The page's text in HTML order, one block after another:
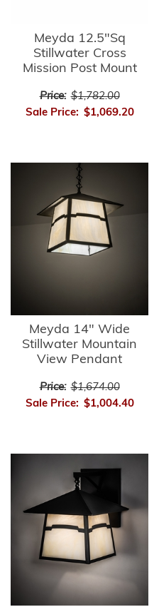
Meyda 12.5"Sq
Stillwater Cross
Mission Post Mount
Price: $1,782.00
Sale Price: $1,069.20
Meyda 14" Wide
Stillwater Mountain
View Pendant
Price: $1,674.00
Sale Price: $1,004.40